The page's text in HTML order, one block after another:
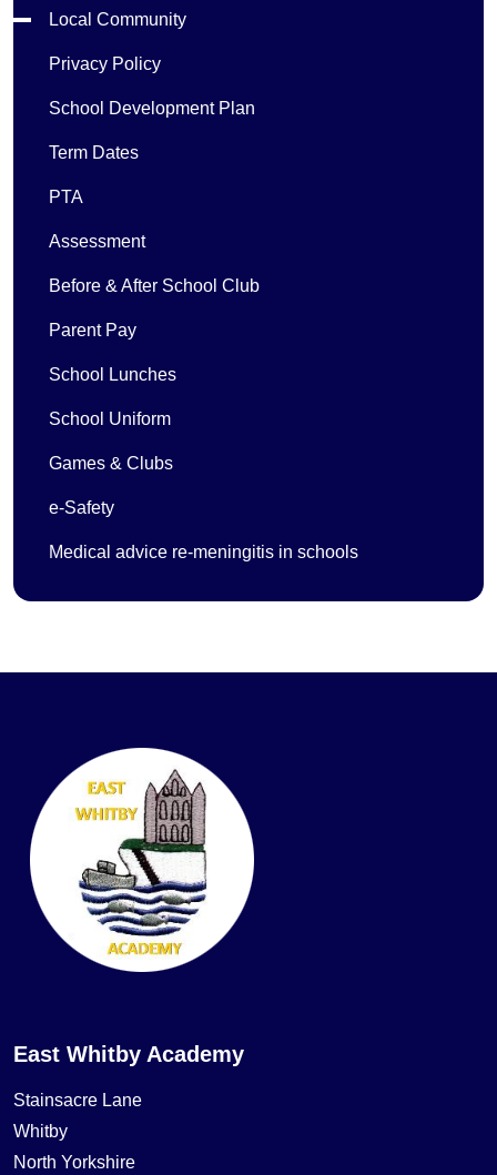
Local Community
Privacy Policy
School Development Plan
Term Dates
PTA
Assessment
Before & After School Club
Parent Pay
School Lunches
School Uniform
Games & Clubs
e-Safety
Medical advice re-meningitis in schools
East Whitby Academy
Stainsacre Lane
Whitby
North Yorkshire